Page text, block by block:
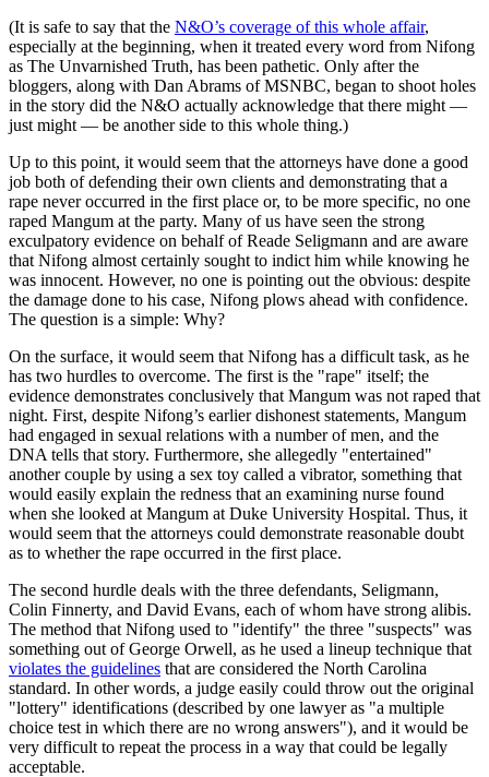
(It is safe to say that the N&O’s coverage of this whole affair,
especially at the beginning, when it treated every word from Nifong
as The Unvarnished Truth, has been pathetic. Only after the
bloggers, along with Dan Abrams of MSNBC, began to shoot holes
in the story did the N&O actually acknowledge that there might —
just might — be another side to this whole thing.)
Up to this point, it would seem that the attorneys have done a good
job both of defending their own clients and demonstrating that a
rape never occurred in the first place or, to be more specific, no one
raped Mangum at the party. Many of us have seen the strong
exculpatory evidence on behalf of Reade Seligmann and are aware
that Nifong almost certainly sought to indict him while knowing he
was innocent. However, no one is pointing out the obvious: despite
the damage done to his case, Nifong plows ahead with confidence.
The question is a simple: Why?
On the surface, it would seem that Nifong has a difficult task, as he
has two hurdles to overcome. The first is the "rape" itself; the
evidence demonstrates conclusively that Mangum was not raped that
night. First, despite Nifong’s earlier dishonest statements, Mangum
had engaged in sexual relations with a number of men, and the
DNA tells that story. Furthermore, she allegedly "entertained"
another couple by using a sex toy called a vibrator, something that
would easily explain the redness that an examining nurse found
when she looked at Mangum at Duke University Hospital. Thus, it
would seem that the attorneys could demonstrate reasonable doubt
as to whether the rape occurred in the first place.
The second hurdle deals with the three defendants, Seligmann,
Colin Finnerty, and David Evans, each of whom have strong alibis.
The method that Nifong used to "identify" the three "suspects" was
something out of George Orwell, as he used a lineup technique that
violates the guidelines that are considered the North Carolina
standard. In other words, a judge easily could throw out the original
"lottery" identifications (described by one lawyer as "a multiple
choice test in which there are no wrong answers"), and it would be
very difficult to repeat the process in a way that could be legally
acceptable.